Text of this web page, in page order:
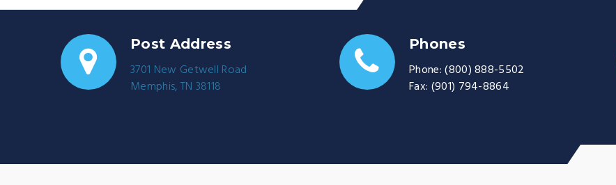
Post Address
3701 New Getwell Road
Memphis, TN 38118
Phones
Phone: (800) 888-5502
Fax: (901) 794-8864